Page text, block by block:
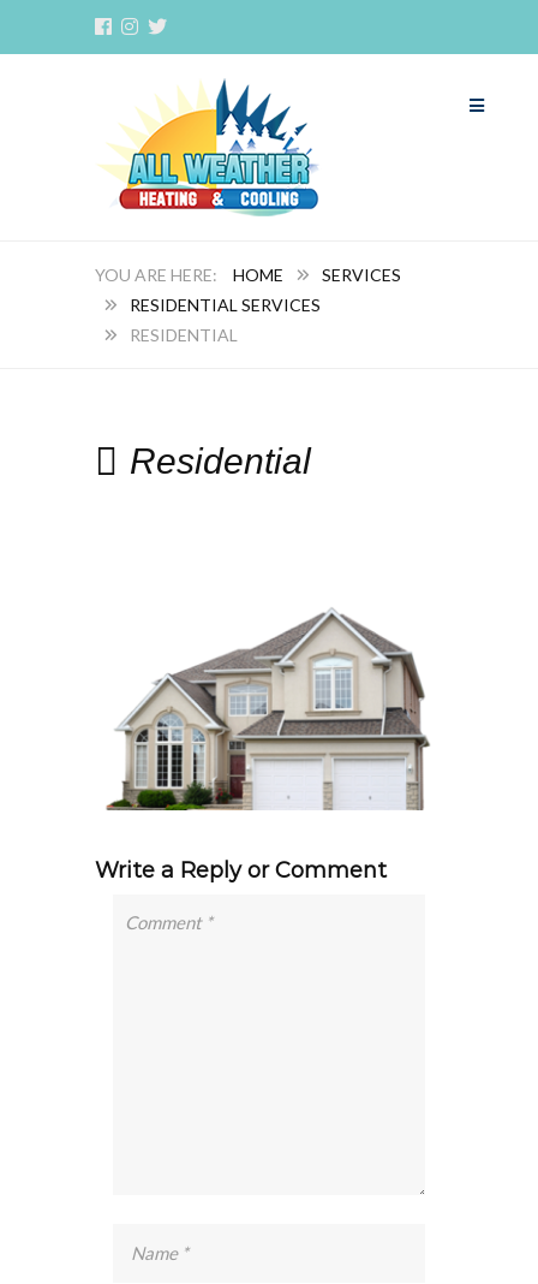
HOME
SERVICES
RESIDENTIAL SERVICES
RESIDENTIAL
Residential
Write a Reply or Comment